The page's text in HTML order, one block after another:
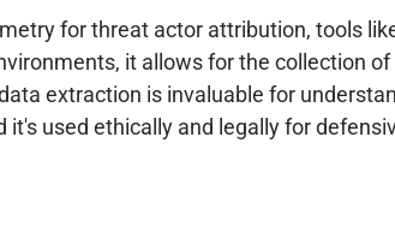
for threat actor attribution, tools
it allows for the collection
extraction is invaluable for
used ethically and legally for